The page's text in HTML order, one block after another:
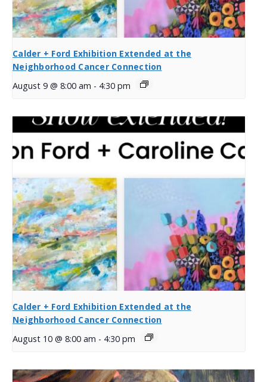
Calder + Ford Exhibition Extended at the
Neighborhood Cancer Connection
August 9 @ 8:00 am - 4:30 pm
Calder + Ford Exhibition Extended at the
Neighborhood Cancer Connection
August 10 @ 8:00 am - 4:30 pm